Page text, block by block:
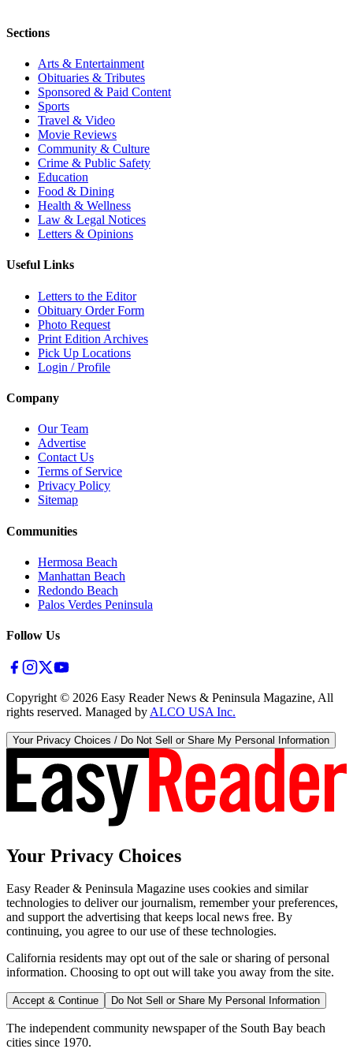
Sections
Arts & Entertainment
Obituaries & Tributes
Sponsored & Paid Content
Sports
Travel & Video
Movie Reviews
Community & Culture
Crime & Public Safety
Education
Food & Dining
Health & Wellness
Law & Legal Notices
Letters & Opinions
Useful Links
Letters to the Editor
Obituary Order Form
Photo Request
Print Edition Archives
Pick Up Locations
Login / Profile
Company
Our Team
Advertise
Contact Us
Terms of Service
Privacy Policy
Sitemap
Communities
Hermosa Beach
Manhattan Beach
Redondo Beach
Palos Verdes Peninsula
Follow Us
Copyright © 2026 Easy Reader News & Peninsula Magazine, All
rights reserved. Managed by ALCO USA Inc.
Your Privacy Choices / Do Not Sell or Share My Personal Information
Your Privacy Choices
Easy Reader & Peninsula Magazine uses cookies and similar
technologies to deliver our journalism, remember your preferences,
and support the advertising that keeps local news free. By
continuing, you agree to our use of these technologies.
California residents may opt out of the sale or sharing of personal
information. Choosing to opt out will take you away from the site.
Accept & Continue Do Not Sell or Share My Personal Information
The independent community newspaper of the South Bay beach
cities since 1970.